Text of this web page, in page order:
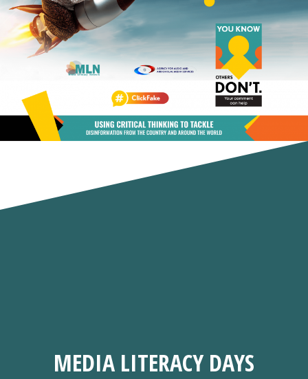
MEDIA LITERACY DAYS